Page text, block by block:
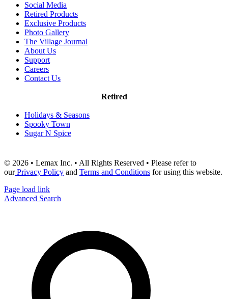
Social Media
Retired Products
Exclusive Products
Photo Gallery
The Village Journal
About Us
Support
Careers
Contact Us
Retired
Holidays & Seasons
Spooky Town
Sugar N Spice
© 2026 • Lemax Inc. • All Rights Reserved • Please refer to
ourPrivacy Policy and Terms and Conditions for using this website.
Page load link
Advanced Search